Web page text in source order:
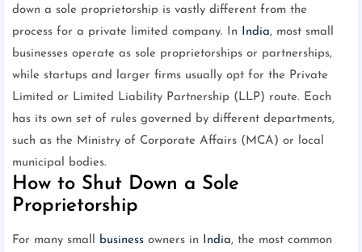
down a sole proprietorship is vastly different from the
process for a private limited company. In
India, most small
businesses operate as sole proprietorships or partnerships,
while startups and larger firms usually opt for the Private
Limited or Limited Liability Partnership (LLP) route. Each
has its own set of rules governed by different departments,
such as the Ministry of Corporate Affairs (MCA) or local
municipal bodies.
How to Shut Down a Sole
Proprietorship
For many small business owners in India, the most common